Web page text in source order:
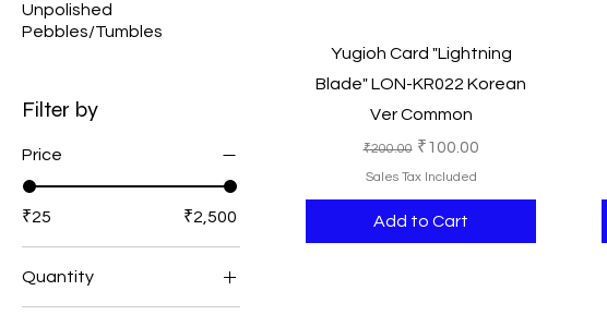
Unpolished
Pebbles/Tumbles
Filter by
Price
₹25 ₹2,500
Quantity
Quick View
Yugioh Card "Lightning
Blade" LON-KR022 Korean
Ver Common
Regular Price
₹200.00 Sale Price
₹100.00
Sales Tax Included
Add to Cart